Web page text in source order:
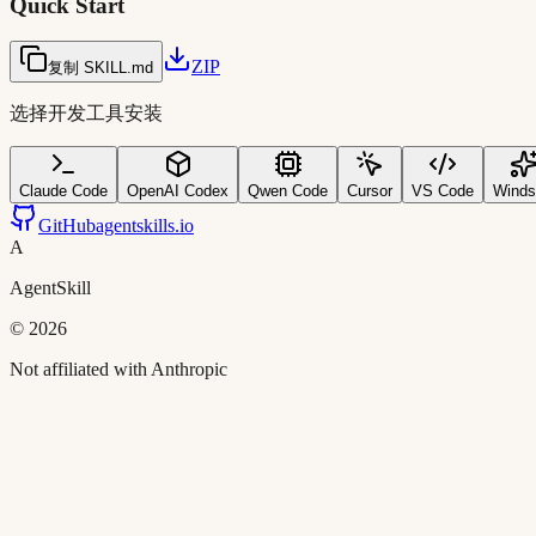
复制 SKILL.md ZIP
选择开发工具安装
Claude Code OpenAI Codex Qwen Code Cursor VS Code
GitHubagentskills.io
A
AgentSkill
© 2026
Not affiliated with Anthropic